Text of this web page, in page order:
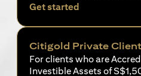
Get started
Citigold Private Client
For clients who are
Investible Assets of